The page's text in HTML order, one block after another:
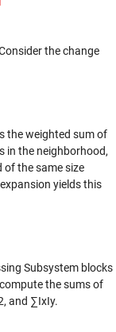
the change
the weighted sum of
in the neighborhood,
of the same size
yields this
Subsystem blocks
the sums of
, and ∑IxIy.